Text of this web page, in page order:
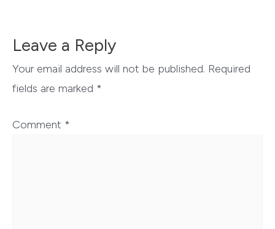
Leave a Reply
Your email address will not be published. Required
fields are marked *
Comment *